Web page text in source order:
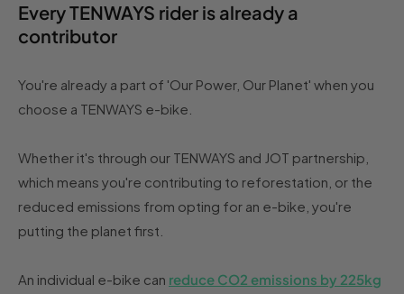
Every TENWAYS rider is already a
contributor
You're already a part of 'Our Power, Our Planet' when you
choose a TENWAYS e-bike.
Whether it's through our TENWAYS and JOT partnership,
which means you're contributing to reforestation, or the
reduced emissions from opting for an e-bike, you're
putting the planet first.
An individual e-bike can reduce CO2 emissions by 225kg